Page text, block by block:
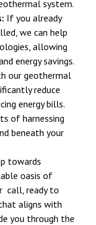
system.
If you already
we can help
allowing
energy savings.
our geothermal
reduce
energy bills.
of harnessing
beneath your
towards
oasis of
call, ready to
aligns with
you through the